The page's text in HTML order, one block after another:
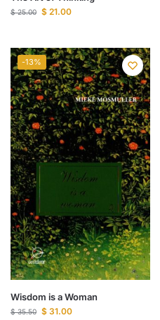
$25.00 $ 21.00
-13%
Wisdom is a Woman
$35.50 $ 31.00